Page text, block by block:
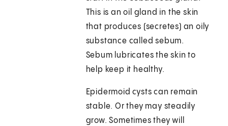
This is an oil gland in the skin
that produces (secretes) an oily
substance called sebum.
Sebum lubricates the skin to
help keep it healthy.
Epidermoid cysts can remain
stable. Or they may steadily
grow. Sometimes they will